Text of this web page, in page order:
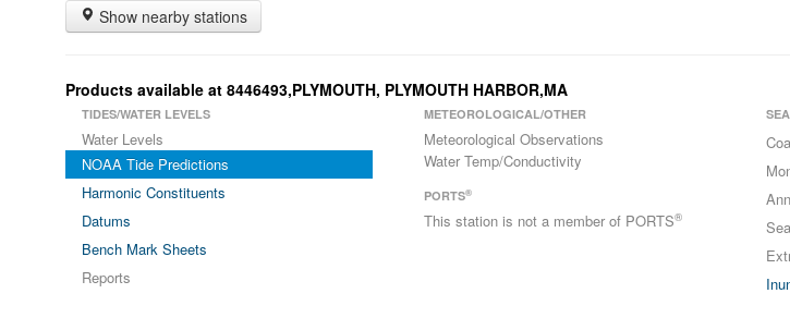
Show nearby stations
Products available at 8446493,PLYMOUTH, PLYMOUTH HARBOR,MA
TIDES/WATER LEVELS
Water Levels
NOAA Tide Predictions
Harmonic Constituents
Datums
Bench Mark Sheets
Reports
METEOROLOGICAL/OTHER
Meteorological Observations
Water Temp/Conductivity
PORTS®
This station is not a member of PORTS®